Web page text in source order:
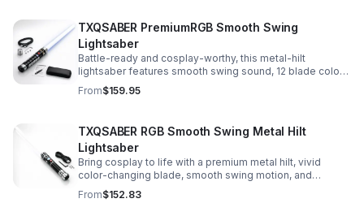
TXQSABER PremiumRGB Smooth Swing
Lightsaber
Battle-ready and cosplay-worthy, this metal-hilt
lightsaber features smooth swing sound, 12 blade colors,
16 sound fonts, and a durable dueling blade for
immersive action.
From$159.95
TXQSABER RGB Smooth Swing Metal Hilt
Lightsaber
Bring cosplay to life with a premium metal hilt, vivid
color-changing blade, smooth swing motion, and
immersive sound effects for display, dueling, and
From$152.83